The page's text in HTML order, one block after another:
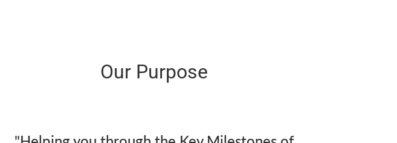
Our Purpose